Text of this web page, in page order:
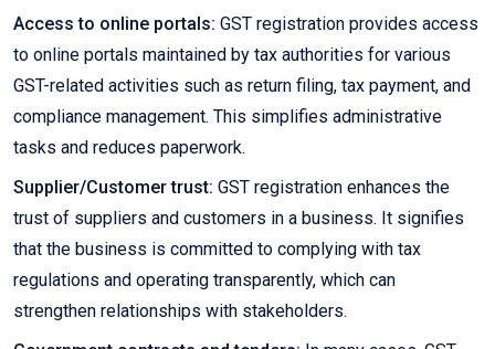
Access to online portals: GST registration provides access
to online portals maintained by tax authorities for various
GST-related activities such as return filing, tax payment, and
compliance management. This simplifies administrative
tasks and reduces paperwork.
Supplier/Customer trust: GST registration enhances the
trust of suppliers and customers in a business. It signifies
that the business is committed to complying with tax
regulations and operating transparently, which can
strengthen relationships with stakeholders.